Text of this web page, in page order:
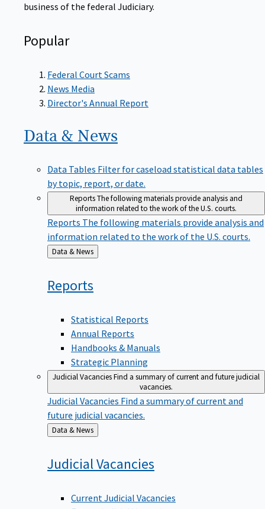
business of the federal Judiciary.
Popular
Federal Court Scams
News Media
Director's Annual Report
Data & News
Data Tables Filter for caseload statistical data tables
by topic, report, or date.
ReportsThe following materials provide analysis and
information related to the work of the U.S. courts.
Reports The following materials provide analysis and
information related to the work of the U.S. courts.
Back
to
Data & News
Reports
Statistical Reports
Annual Reports
Handbooks & Manuals
Strategic Planning
Judicial VacanciesFind a summary of current and future judicial
vacancies.
Judicial Vacancies Find a summary of current and
future judicial vacancies.
Back
to
Data & News
Judicial Vacancies
Current Judicial Vacancies